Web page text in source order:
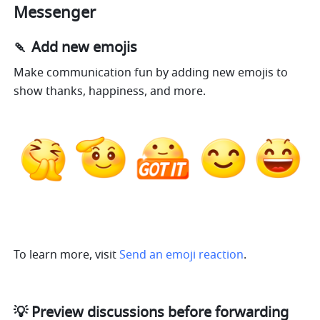
Messenger
🍡 Add new emojis
Make communication fun by adding new emojis to
show thanks, happiness, and more.
To learn more, visit Send an emoji reaction.
💡 Preview discussions before forwarding